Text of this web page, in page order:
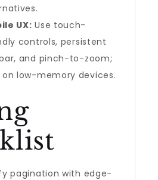
UX: Use touch-
controls, persistent
and pinch-to-zoom;
low-memory devices.
pagination with edge-